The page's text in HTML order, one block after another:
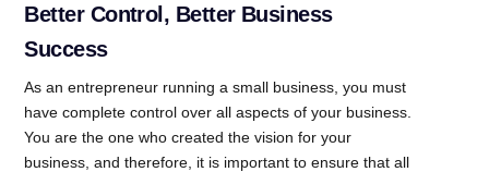
Better Control, Better Business
Success
As an entrepreneur running a small business, you must
have complete control over all aspects of your business.
You are the one who created the vision for your
business, and therefore, it is important to ensure that all